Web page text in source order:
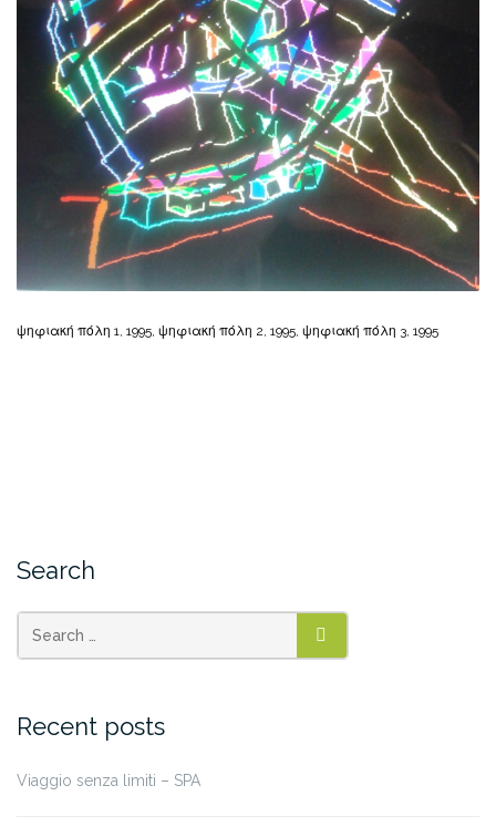
ψηφιακή πόλη 1, 1995, ψηφιακή πόλη 2, 1995, ψηφιακή πόλη 3, 1995
Search
SEARCH
Recent posts
Viaggio senza limiti – SPA